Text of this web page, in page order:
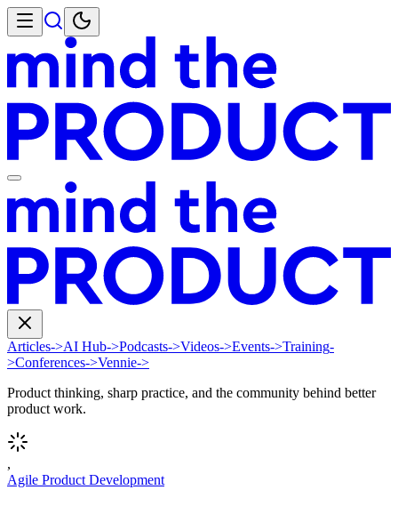
Articles->AI Hub->Podcasts->Videos->Events->Training-
>Conferences->Vennie->
Product thinking, sharp practice, and the community behind better
product work.
,
Agile Product Development